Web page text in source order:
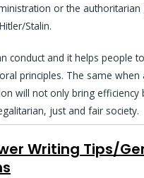
or the authoritarian
Stalin.
conduct and it helps people
principles. The same when
will not only bring efficiency
just and fair society.
Writing Tips/